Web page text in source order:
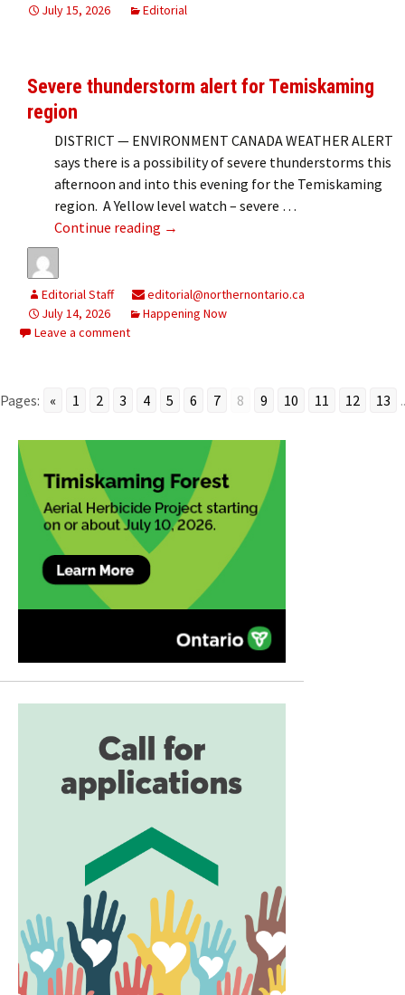
July 15, 2026
Editorial
Severe thunderstorm alert for Temiskaming
region
DISTRICT — ENVIRONMENT CANADA WEATHER ALERT
says there is a possibility of severe thunderstorms this
afternoon and into this evening for the Temiskaming
region. A Yellow level watch – severe …
Continue reading Severe thunderstorm alert for
→
Editorial Staff
editorial@northernontario.ca
July 14, 2026
Happening Now
Leave a comment
Pages: « 1 2 3 4 5 6 7 8 9 10 11 12 13